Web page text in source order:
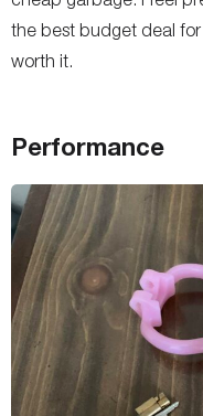
the best budget deal
worth it.
Performance